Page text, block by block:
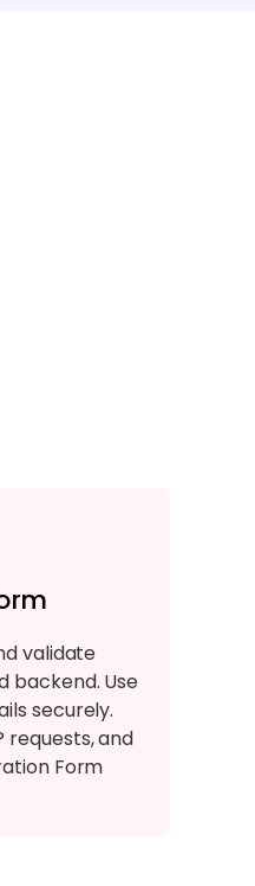
validate
backend. Use
securely.
requests, and
Form